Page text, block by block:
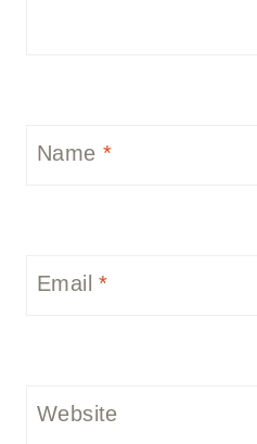
Name *
Email*
Website